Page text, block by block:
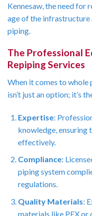
Kennesaw, the need for
age of the infrastructure
piping.
The Professional
Repiping Services
When it comes to
isn’t just an option; it’s
Expertise:
knowledge, ensuring
effectively.
Compliance:
piping system
regulations.
Quality Materials:
materials like PEX or